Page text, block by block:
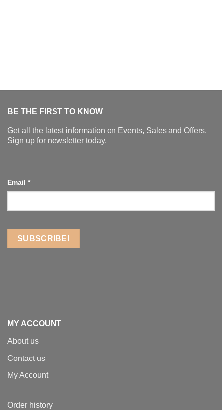
BE THE FIRST TO KNOW
Get all the latest information on Events, Sales and Offers.
Sign up for newsletter today.
Email *
MY ACCOUNT
About us
Contact us
My Account
Order history